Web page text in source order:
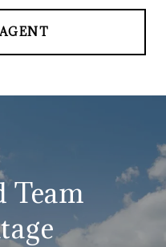
Team